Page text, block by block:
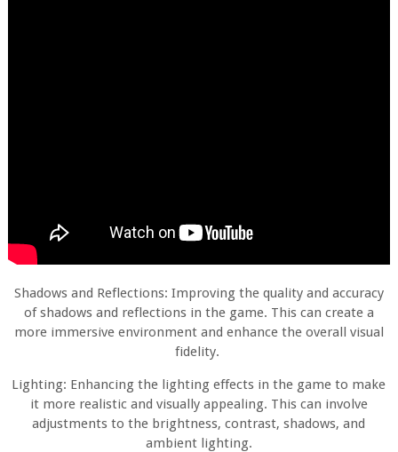
Shadows and Reflections: Improving the quality and accuracy
of shadows and reflections in the game. This can create a
more immersive environment and enhance the overall visual
fidelity.
Lighting: Enhancing the lighting effects in the game to make
it more realistic and visually appealing. This can involve
adjustments to the brightness, contrast, shadows, and
ambient lighting.